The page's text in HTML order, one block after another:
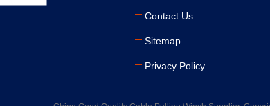
Contact Us
Sitemap
Privacy Policy